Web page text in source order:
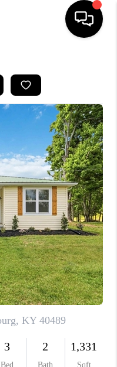
GUIDES
BUYING
SELLING
VALUE
WE ARE
PLACE
CONNECT